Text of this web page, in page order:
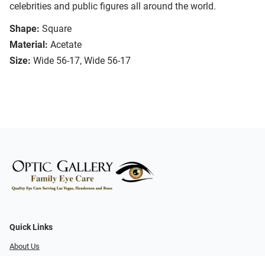
celebrities and public figures all around the world.
Shape: Square
Material: Acetate
Size: Wide 56-17, Wide 56-17
Quick Links
About Us